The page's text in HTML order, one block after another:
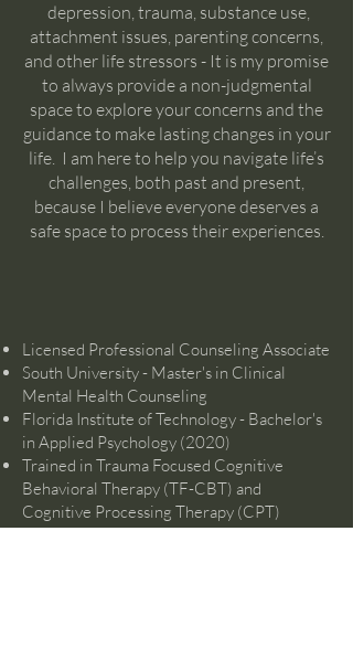
depression, trauma, substance use,
attachment issues, parenting concerns,
and other life stressors - It is my promise
to always provide a non-judgmental
space to explore your concerns and the
guidance to make lasting changes in your
life. I am here to help you navigate life’s
challenges, both past and present,
because I believe everyone deserves a
safe space to process their experiences.
Licensed Professional Counseling Associate
South University - Master's in Clinical
Mental Health Counseling
Florida Institute of Technology - Bachelor's
in Applied Psychology (2020)
Trained in Trauma Focused Cognitive
Behavioral Therapy (TF-CBT) and
Cognitive Processing Therapy (CPT)